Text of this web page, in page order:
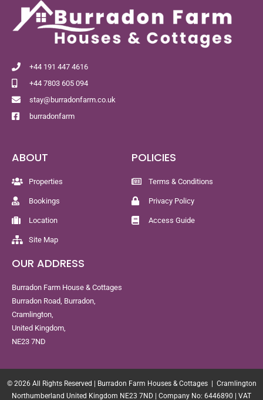
+44 191 447 4616
+44 7803 605 094
stay@burradonfarm.co.uk
burradonfarm
ABOUT
Properties
Bookings
Location
Site Map
POLICIES
Terms & Conditions
Privacy Policy
Access Guide
OUR ADDRESS
Burradon Farm House & Cottages
Burradon Road, Burradon,
Cramlington,
United Kingdom,
NE23 7ND
© 2026 All Rights Reserved | Burradon Farm Houses & Cottages | Cramlington
Northumberland United Kingdom NE23 7ND | Company No: 6446890 | VAT